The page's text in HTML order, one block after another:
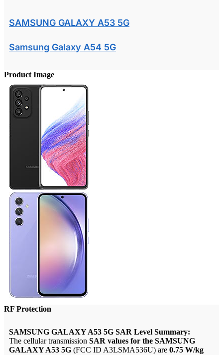
SAMSUNG GALAXY A53 5G
Samsung Galaxy A54 5G
Product Image
RF Protection
SAMSUNG GALAXY A53 5G SAR Level Summary:
The cellular transmission SAR values for the SAMSUNG
GALAXY A53 5G (FCC ID A3LSMA536U) are 0.75 W/kg